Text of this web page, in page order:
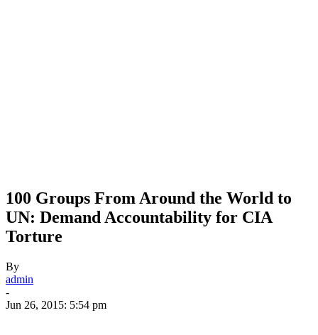
100 Groups From Around the World to
UN: Demand Accountability for CIA
Torture
By
admin
-
Jun 26, 2015: 5:54 pm